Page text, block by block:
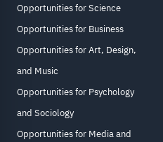
Opportunities for Science
Opportunities for Business
Opportunities for Art, Design,
and Music
Opportunities for Psychology
and Sociology
Opportunities for Media and